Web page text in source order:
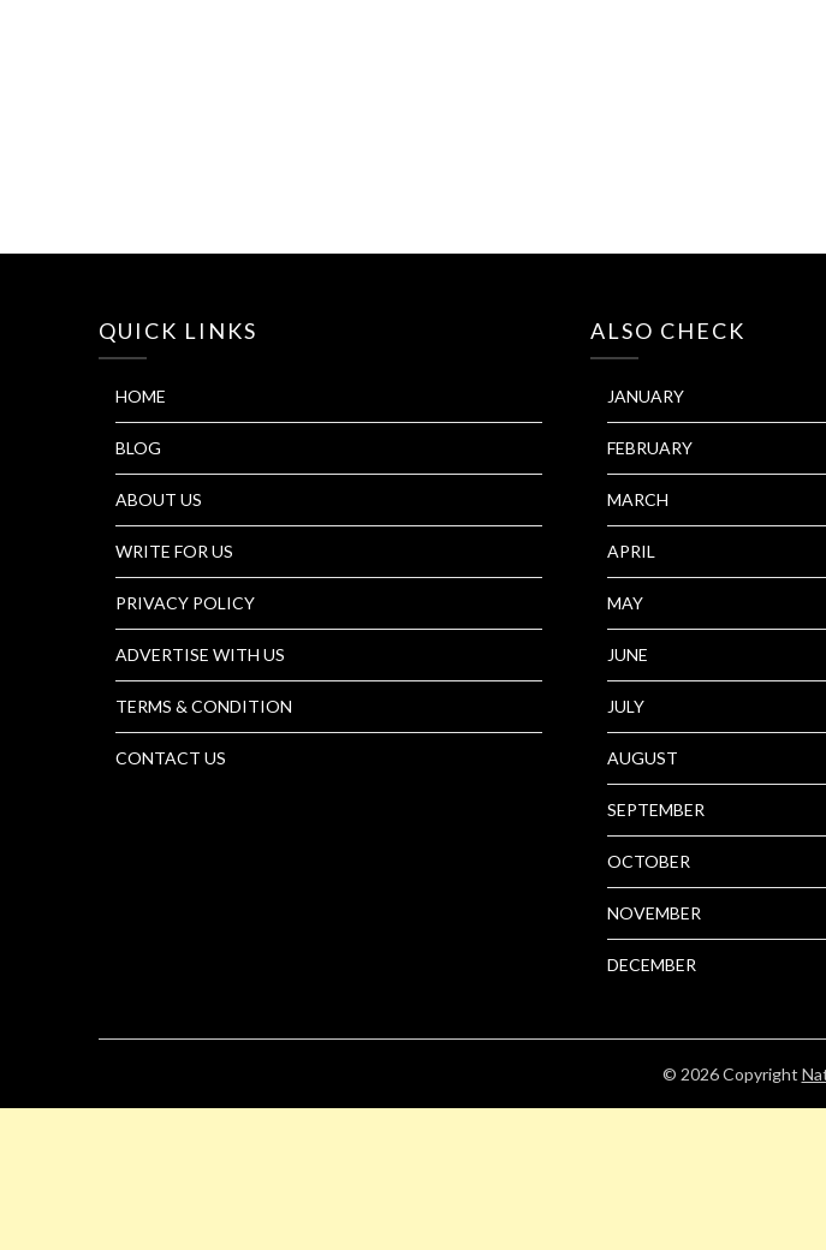
QUICK LINKS
HOME
BLOG
ABOUT US
WRITE FOR US
PRIVACY POLICY
ADVERTISE WITH US
TERMS & CONDITION
CONTACT US
ALSO CHECK
JANUARY
FEBRUARY
MARCH
APRIL
MAY
JUNE
JULY
AUGUST
SEPTEMBER
OCTOBER
NOVEMBER
DECEMBER
© 2026Copyright